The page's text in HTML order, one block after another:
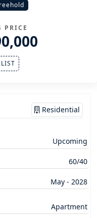
PRICE
Residential
Upcoming
60/40
May - 2028
Apartment